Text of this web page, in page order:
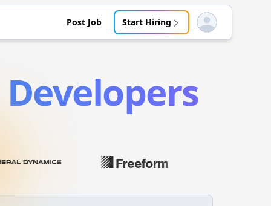
Post Job Start Hiring Open user menu
Developers